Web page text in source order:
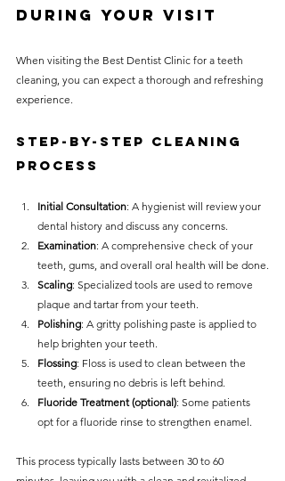
During Your Visit
When visiting the Best Dentist Clinic for a teeth
cleaning, you can expect a thorough and refreshing
experience.
Step-by-Step Cleaning
Process
Initial Consultation: A hygienist will review your
dental history and discuss any concerns.
Examination: A comprehensive check of your
teeth, gums, and overall oral health will be done.
Scaling: Specialized tools are used to remove
plaque and tartar from your teeth.
Polishing: A gritty polishing paste is applied to
help brighten your teeth.
Flossing: Floss is used to clean between the
teeth, ensuring no debris is left behind.
Fluoride Treatment (optional): Some patients
opt for a fluoride rinse to strengthen enamel.
This process typically lasts between 30 to 60